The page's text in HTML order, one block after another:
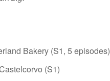
Bakery (S1, 5 episodes)
(S1)